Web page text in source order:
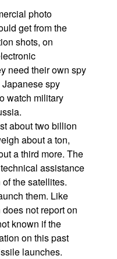
photo
get from the
shots, on
need their own spy
spy
watch military
about two billion
about a ton,
a third more. The
assistance
the satellites.
them. Like
not report on
known if the
on this past
launches.